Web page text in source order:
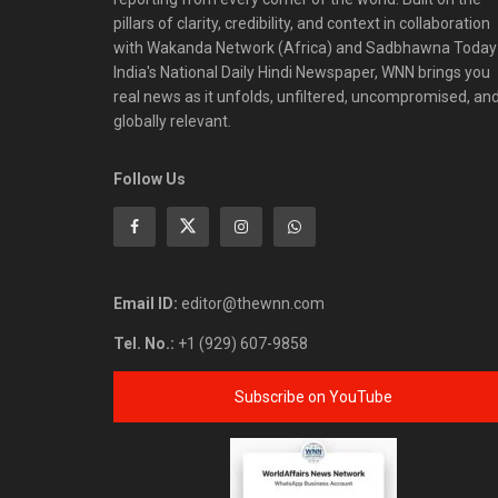
pillars of clarity, credibility, and context in collaboration
with Wakanda Network (Africa) and Sadbhawna
India's National Daily Hindi Newspaper, WNN brings you
real news as it unfolds, unfiltered, uncompromised,
globally relevant.
Follow Us
Email ID: editor@thewnn.com
Tel. No.: +1 (929) 607-9858
Subscribe on YouTube